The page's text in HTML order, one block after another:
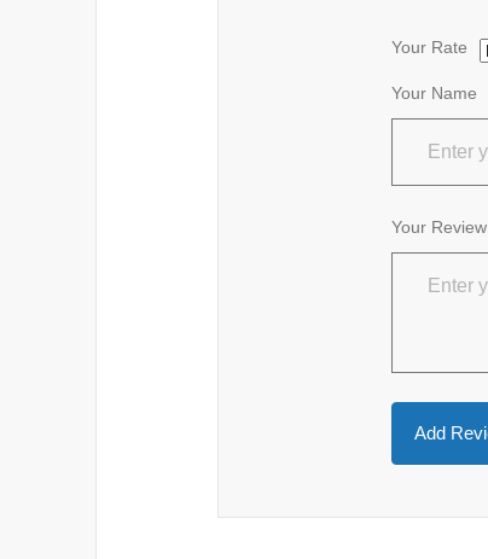
Your Name
Your Rate
Your Review